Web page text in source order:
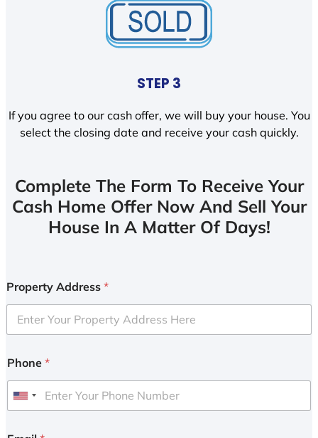
STEP 3
If you agree to our cash offer, we will buy your house. You
select the closing date and receive your cash quickly.
Complete The Form To Receive Your
Cash Home Offer Now And Sell Your
House In A Matter Of Days!
Property Address *
Phone *
U
i